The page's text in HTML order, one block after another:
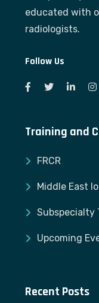
educated with
radiologists.
Follow Us
Training and
FRCR
Middle East
Subspecialty
Upcoming
Recent Posts